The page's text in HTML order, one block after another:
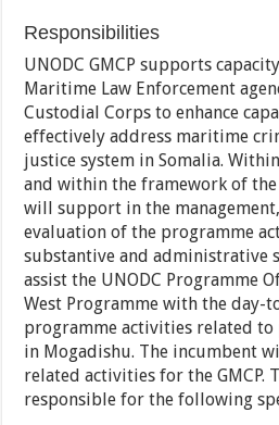
Responsibilities
UNODC GMCP supports
Maritime Law Enforcement
Custodial Corps to enhance
effectively address maritime
justice system in Somalia.
and within the framework of the
will support in the
evaluation of the programme
substantive and administrative
assist the UNODC Programme
West Programme with the day-
programme activities related
in Mogadishu. The incumbent
related activities for the GMCP.
responsible for the following